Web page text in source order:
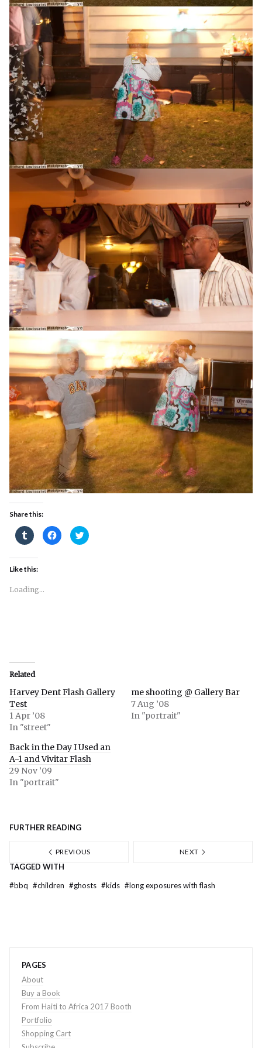
Share this:
Click
to
share
Tumblr
(Opens
window)
Click
to
share
Click
to
Like this:
Loading...
Related
Harvey Dent Flash Gallery
Test
1 Apr ’08
In "street"
me shooting @ Gallery Bar
7 Aug ’08
In "portrait"
Back in the Day I Used an
A-1 and Vivitar Flash
29 Nov ’09
In "portrait"
FURTHER READING
PREVIOUS NEXT
TAGGED WITH
#bbq #children #ghosts #kids #long exposures with flash
PAGES
About
Buy a Book
From Haiti to Africa 2017 Booth
Portfolio
Shopping Cart